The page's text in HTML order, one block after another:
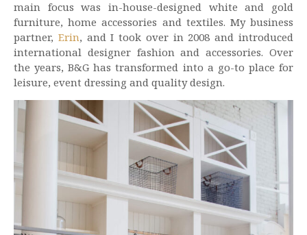
main focus was in-house-designed white and gold
furniture, home accessories and textiles. My business
partner, Erin, and I took over in 2008 and introduced
international designer fashion and accessories. Over
the years, B&G has transformed into a go-to place for
leisure, event dressing and quality design.